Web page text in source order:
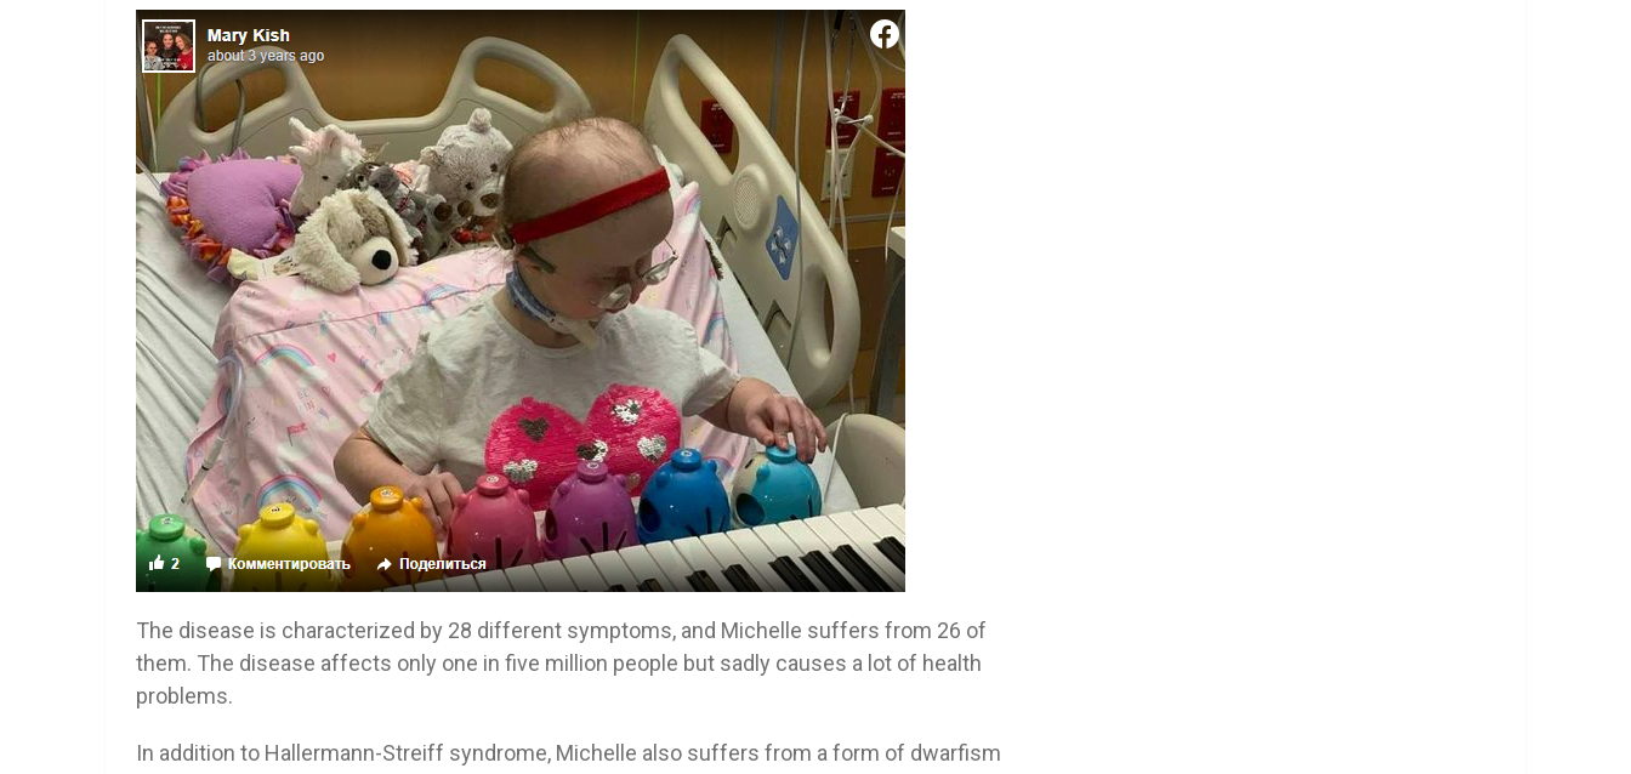
The disease is characterized by 28 different symptoms, and Michelle suffers from 26 of
them. The disease affects only one in five million people but sadly causes a lot of health
problems.
In addition to Hallermann-Streiff syndrome, Michelle also suffers from a form of dwarfism